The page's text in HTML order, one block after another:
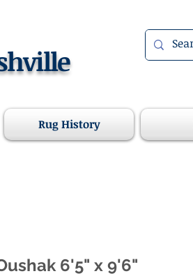
Rug History
6'5" x 9'6"